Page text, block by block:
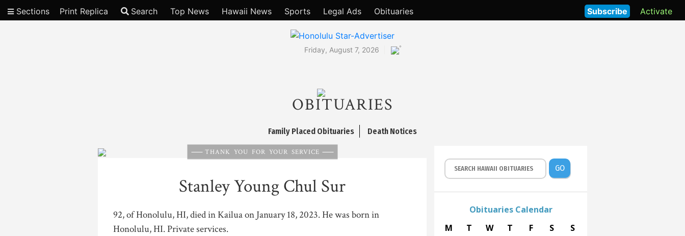
Sections Print Replica Search Top News Hawaii News Sports Legal Ads Obituaries Activate
Subscribe
Friday, August 7, 2026 °
OBITUARIES
Family Placed Obituaries Death Notices
THANK YOU FOR YOUR SERVICE
Stanley Young Chul Sur
92, of Honolulu, HI, died in Kailua on January 18, 2023. He was born in
Honolulu, HI. Private services.
GO
Obituaries Calendar
M
T W T F S S